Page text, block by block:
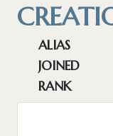
ALIAS
JOINED
RANK